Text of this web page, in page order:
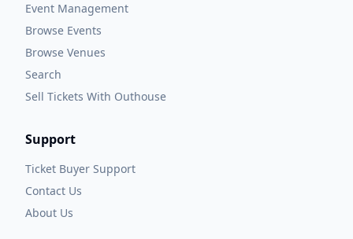
Event Management
Browse Events
Browse Venues
Search
Sell Tickets With Outhouse
Support
Ticket Buyer Support
Contact Us
About Us